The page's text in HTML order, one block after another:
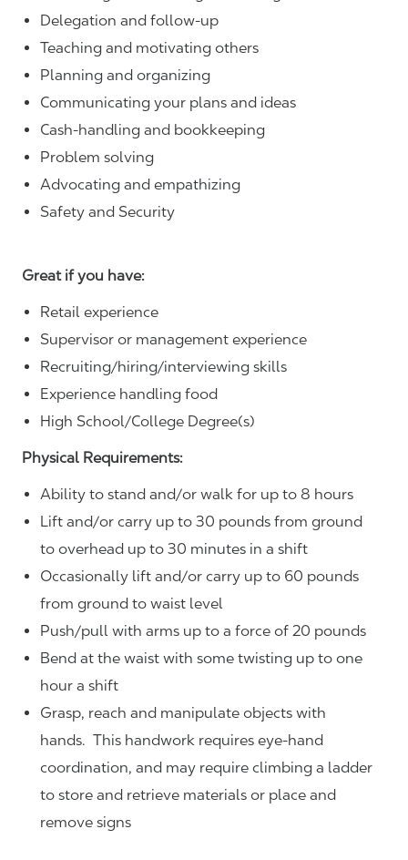
Delegation and follow-up
Teaching and motivating others
Planning and organizing
Communicating your plans and ideas
Cash-handling and bookkeeping
Problem solving
Advocating and empathizing
Safety and Security
Great if you have:
Retail experience
Supervisor or management experience
Recruiting/hiring/interviewing skills
Experience handling food
High School/College Degree(s)
Physical Requirements:
Ability to stand and/or walk for up to 8 hours
Lift and/or carry up to 30 pounds from ground
to overhead up to 30 minutes in a shift
Occasionally lift and/or carry up to 60 pounds
from ground to waist level
Push/pull with arms up to a force of 20 pounds
Bend at the waist with some twisting up to one
hour a shift
Grasp, reach and manipulate objects with
hands. This handwork requires eye-hand
coordination, and may require climbing a ladder
to store and retrieve materials or place and
remove signs